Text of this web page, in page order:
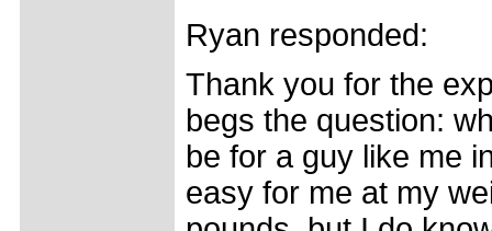
Ryan responded:
Thank you for the
begs the question:
be for a guy like me
easy for me at my